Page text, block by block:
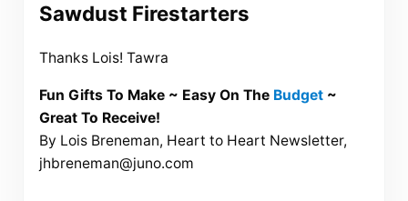
Sawdust Firestarters
Thanks Lois! Tawra
Fun Gifts To Make ~ Easy On The Budget~
Great To Receive!
By Lois Breneman, Heart to Heart Newsletter,
jhbreneman@juno.com